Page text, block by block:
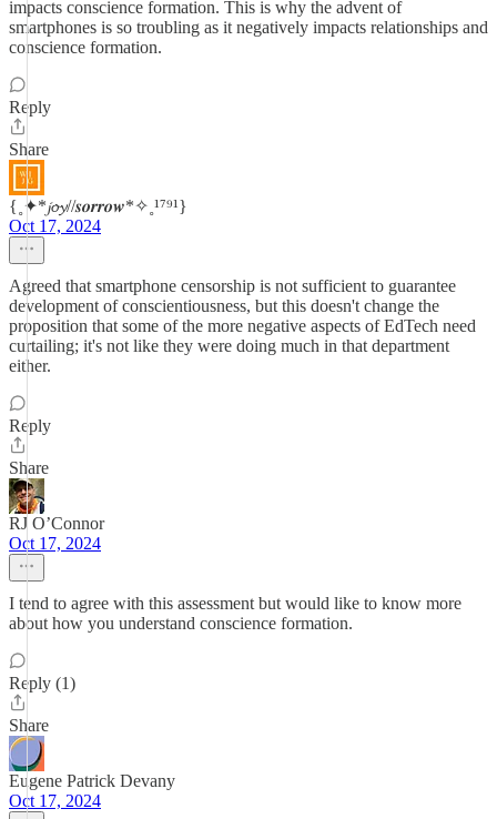
impacts conscience formation. This is why the advent of
smartphones is so troubling as it negatively impacts relationships and
conscience formation.
Reply
Share
{˳✦*𝓳𝓸𝔂//𝒔𝒐𝒓𝒓𝒐𝒘*✧˳¹⁷⁹¹}
Oct 17, 2024
Agreed that smartphone censorship is not sufficient to guarantee
development of conscientiousness, but this doesn't change the
proposition that some of the more negative aspects of EdTech need
curtailing; it's not like they were doing much in that department
either.
Reply
Share
RJ O’Connor
Oct 17, 2024
I tend to agree with this assessment but would like to know more
about how you understand conscience formation.
Reply (1)
Share
Eugene Patrick Devany
Oct 17, 2024